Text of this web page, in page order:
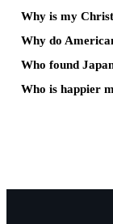
Why is my
Why do
Who found
Who is happier